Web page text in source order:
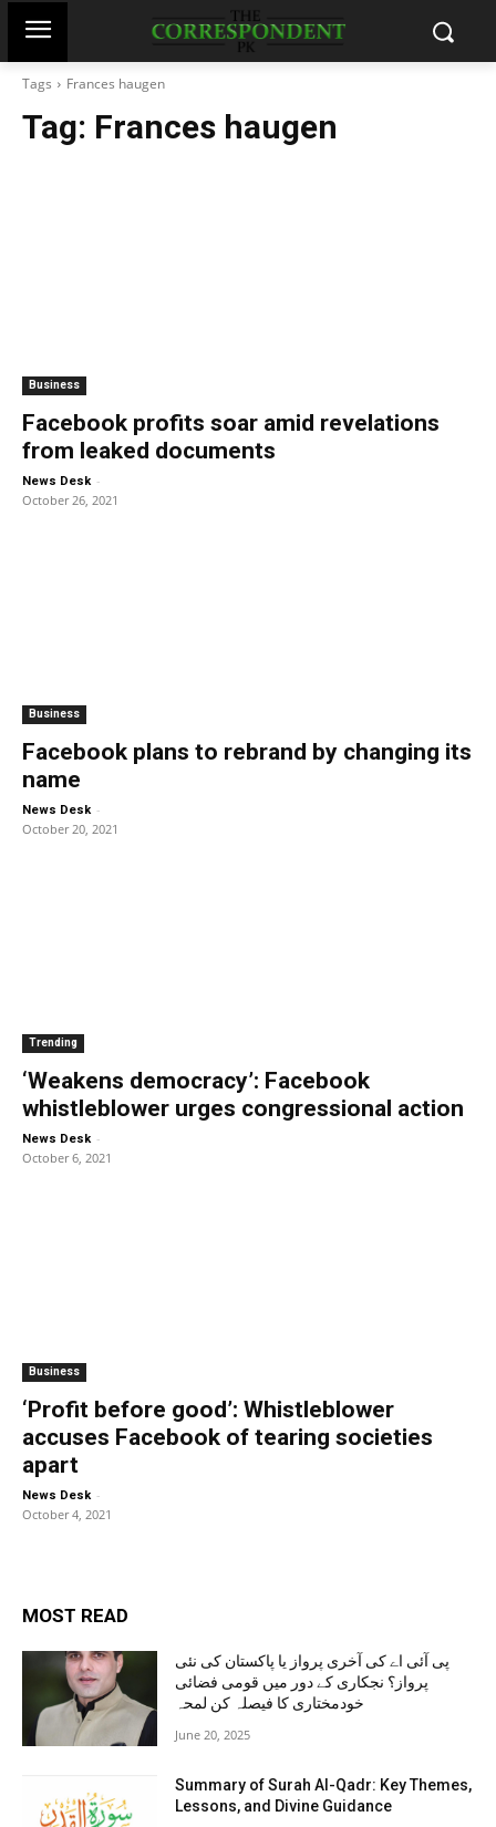
Tags Frances haugen
Tag: Frances haugen
Business
Facebook profits soar amid revelations
from leaked documents
News Desk -
October 26, 2021
Business
Facebook plans to rebrand by changing its
name
News Desk -
October 20, 2021
Trending
‘Weakens democracy’: Facebook
whistleblower urges congressional action
News Desk -
October 6, 2021
Business
‘Profit before good’: Whistleblower
accuses Facebook of tearing societies
apart
News Desk -
October 4, 2021
MOST READ
پی آئی اے کی آخری پرواز یا پاکستان کی نئی
پرواز؟ نجکاری کے دور میں قومی فضائی
خودمختاری کا فیصلہ کن لمحہ
June 20, 2025
Summary of Surah Al-Qadr: Key Themes,
Lessons, and Divine Guidance